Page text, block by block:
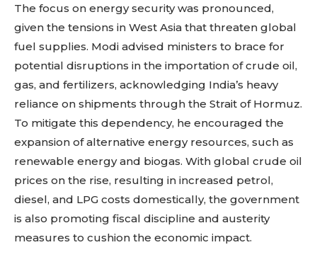
The focus on energy security was pronounced,
given the tensions in West Asia that threaten global
fuel supplies. Modi advised ministers to brace for
potential disruptions in the importation of crude oil,
gas, and fertilizers, acknowledging India’s heavy
reliance on shipments through the Strait of Hormuz.
To mitigate this dependency, he encouraged the
expansion of alternative energy resources, such as
renewable energy and biogas. With global crude oil
prices on the rise, resulting in increased petrol,
diesel, and LPG costs domestically, the government
is also promoting fiscal discipline and austerity
measures to cushion the economic impact.